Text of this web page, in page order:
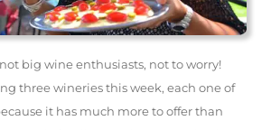
big wine enthusiasts, not to worry!
three wineries this week, each one of
it has much more to offer than